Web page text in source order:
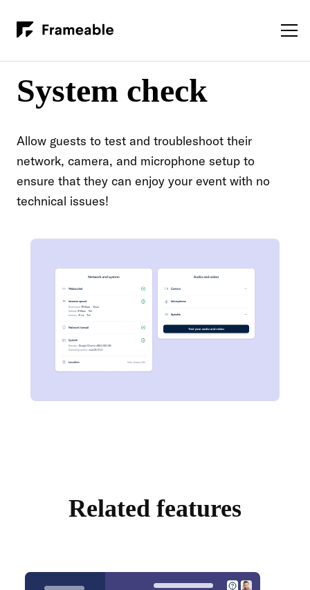
System check
Allow guests to test and troubleshoot their
network, camera, and microphone setup to
ensure that they can enjoy your event with no
technical issues!
Related features